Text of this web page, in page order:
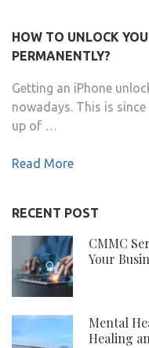
HOW TO UNLOCK
PERMANENTLY?
Getting an iPhone
nowadays. This is
up of …
Read More
RECENT POST
CMMC
Your
Mental
Healing